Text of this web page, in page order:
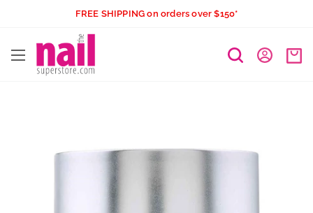
content
FREE SHIPPING on orders over $150*
The